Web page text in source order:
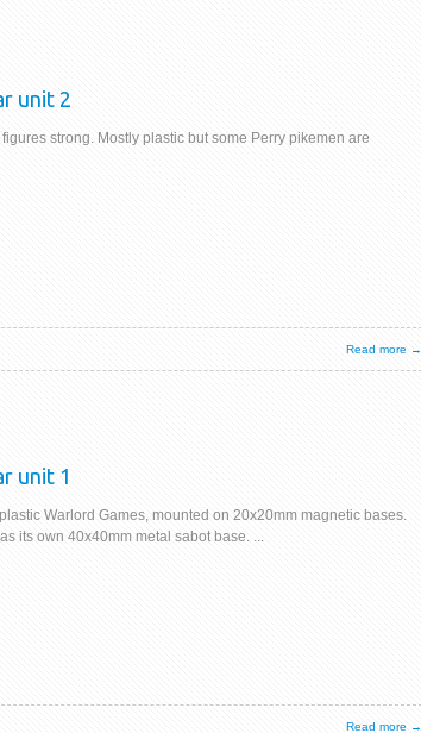
unit 2
strong. Mostly plastic but some Perry pikemen are
Read more →
unit 1
Warlord Games, mounted on 20x20mm magnetic bases.
its own 40x40mm metal sabot base. ...
Read more →